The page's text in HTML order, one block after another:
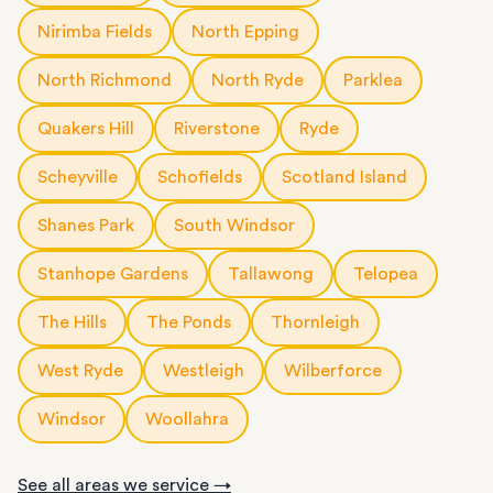
Nirimba Fields North Epping
North Richmond North Ryde Parklea
Quakers Hill Riverstone Ryde
Scheyville Schofields Scotland Island
Shanes Park South Windsor
Stanhope Gardens Tallawong Telopea
The Hills The Ponds Thornleigh
West Ryde Westleigh Wilberforce
Windsor Woollahra
See all areas we service →